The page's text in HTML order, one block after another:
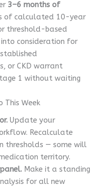
3–6 months of
of calculated 10-year
threshold-based
consideration for
or CKD warrant
1 without waiting
This Week
Update your
Recalculate
thresholds — some will
territory.
Make it a standing
for all new